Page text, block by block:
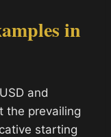
in
and
the prevailing
starting